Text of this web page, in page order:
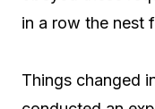
in a row the nest
Things changed